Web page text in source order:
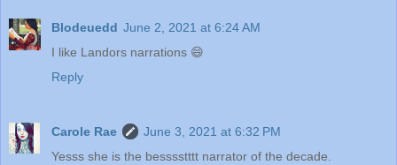
Blodeuedd June 2, 2021 at 6:24 AM
I like Landors narrations 😄
Reply
Carole Rae
June 3, 2021 at 6:32 PM
Yesss she is the besssstttt narrator of the decade.